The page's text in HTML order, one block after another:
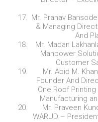
Mr. Pranav
& Managing
And
Mr. Madan
Manpower
Customer
Mr. Abid M.
Founder And
One Roof
Manufacturing
Mr. Praveen
WARUD –